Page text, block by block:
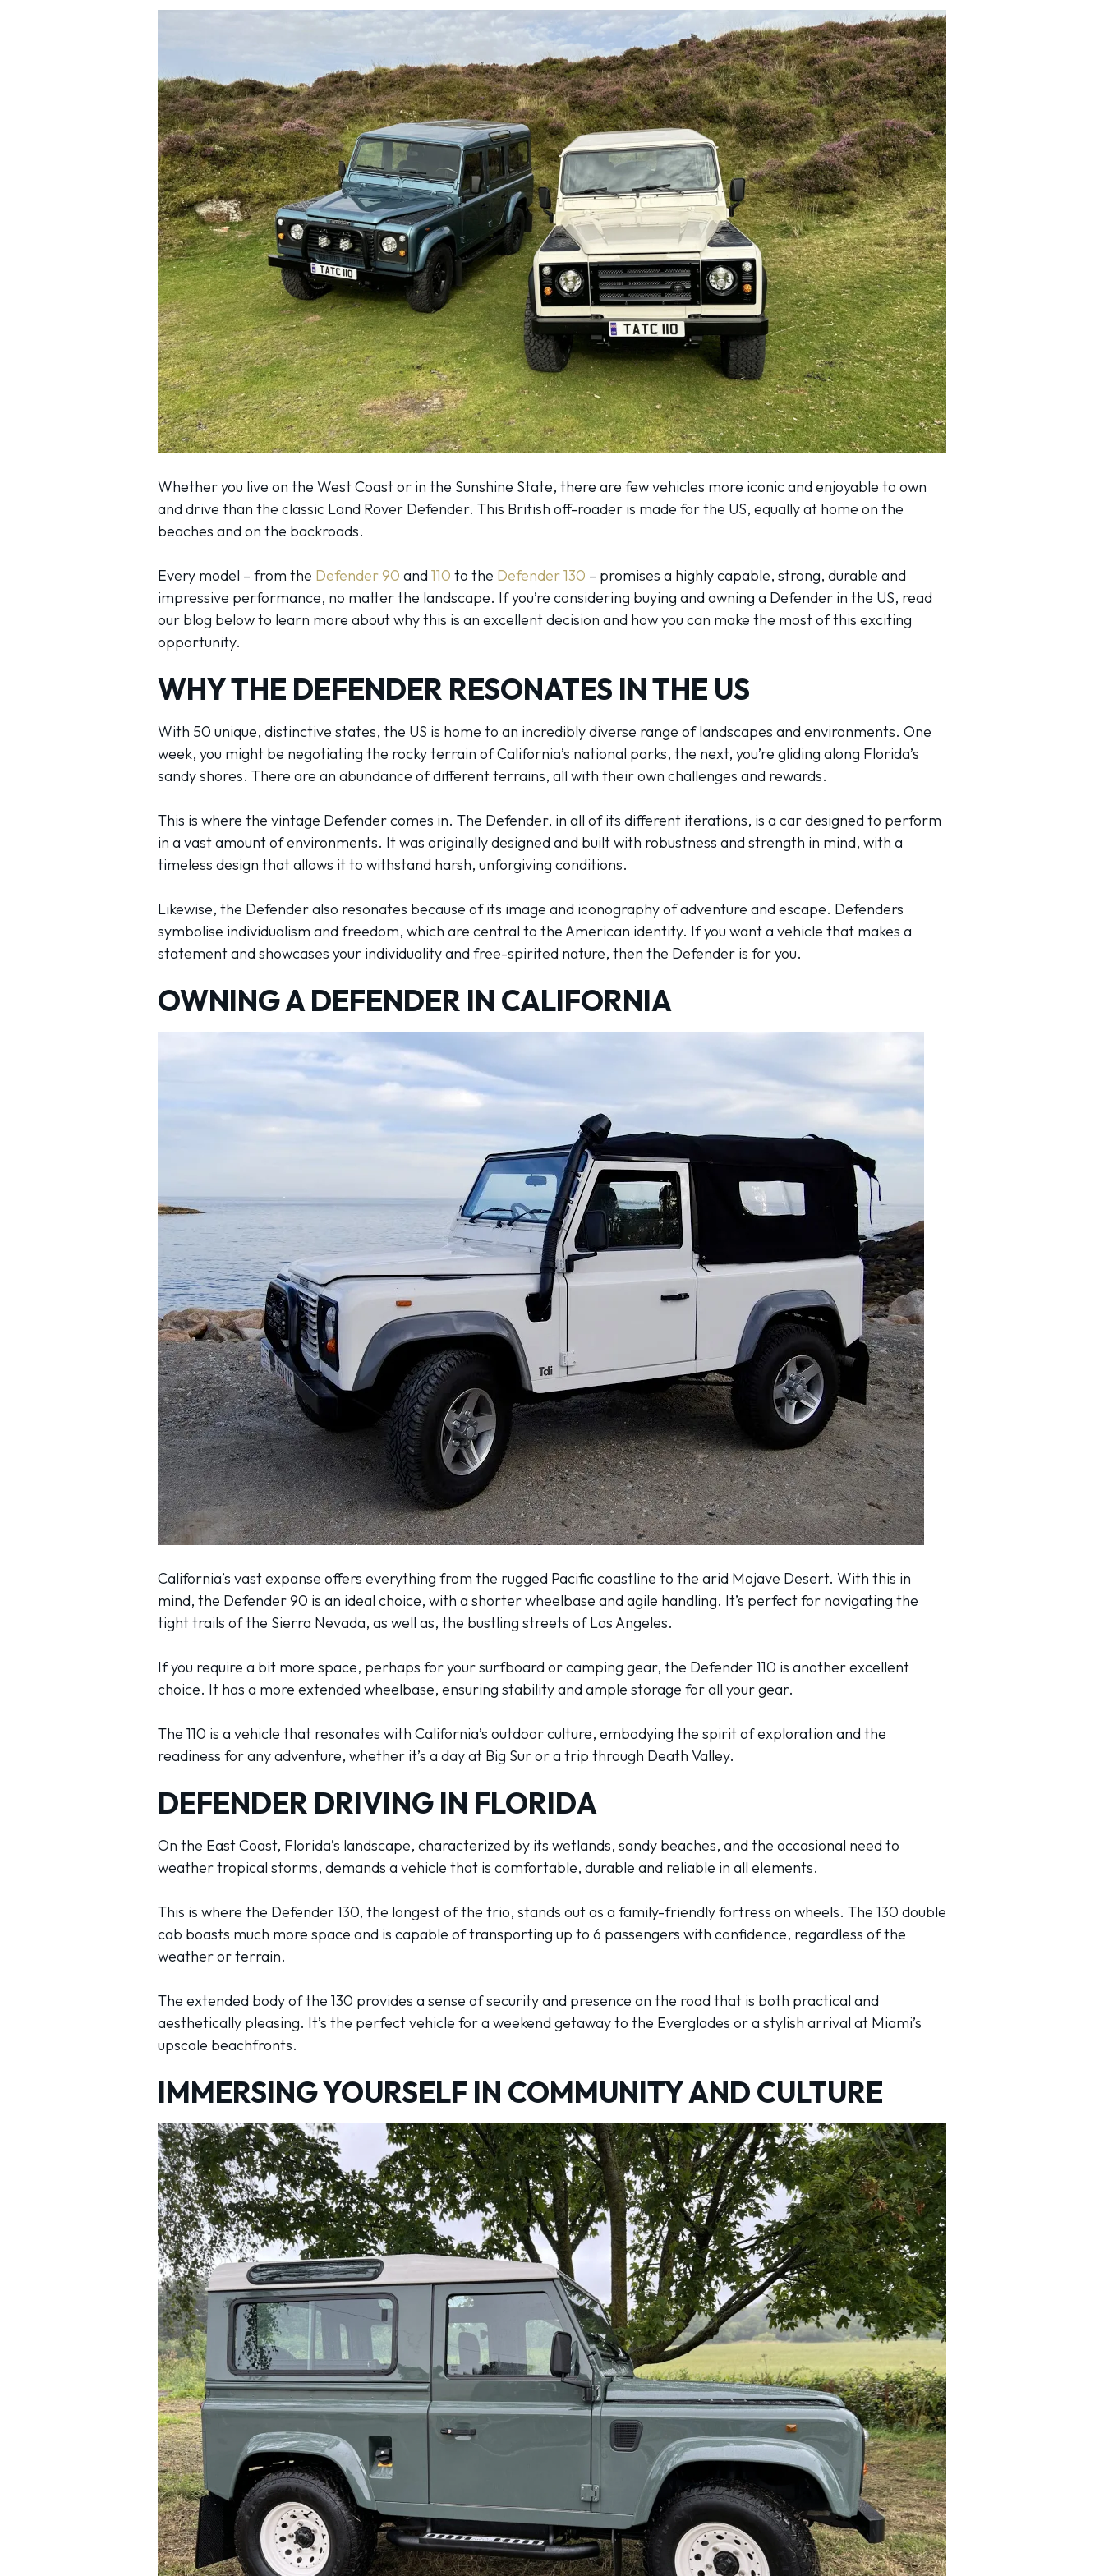
Whether you live on the West Coast or in the Sunshine State, there are few vehicles more iconic and enjoyable to own
and drive than the classic Land Rover Defender. This British off-roader is made for the US, equally at home on the
beaches and on the backroads.
Every model – from the Defender 90 and110 to the Defender 130 – promises a highly capable, strong, durable and
impressive performance, no matter the landscape. If you’re considering buying and owning a Defender in the US, read
our blog below to learn more about why this is an excellent decision and how you can make the most of this exciting
opportunity.
WHY THE DEFENDER RESONATES IN THE US
With 50 unique, distinctive states, the US is home to an incredibly diverse range of landscapes and environments. One
week, you might be negotiating the rocky terrain of California’s national parks, the next, you’re gliding along Florida’s
sandy shores. There are an abundance of different terrains, all with their own challenges and rewards.
This is where the vintage Defender comes in. The Defender, in all of its different iterations, is a car designed to perform
in a vast amount of environments. It was originally designed and built with robustness and strength in mind, with a
timeless design that allows it to withstand harsh, unforgiving conditions.
Likewise, the Defender also resonates because of its image and iconography of adventure and escape. Defenders
symbolise individualism and freedom, which are central to the American identity. If you want a vehicle that makes a
statement and showcases your individuality and free-spirited nature, then the Defender is for you.
OWNING A DEFENDER IN CALIFORNIA
California’s vast expanse offers everything from the rugged Pacific coastline to the arid Mojave Desert. With this in
mind, the Defender 90 is an ideal choice, with a shorter wheelbase and agile handling. It’s perfect for navigating the
tight trails of the Sierra Nevada, as well as, the bustling streets of Los Angeles.
If you require a bit more space, perhaps for your surfboard or camping gear, the Defender 110 is another excellent
choice. It has a more extended wheelbase, ensuring stability and ample storage for all your gear.
The 110 is a vehicle that resonates with California’s outdoor culture, embodying the spirit of exploration and the
readiness for any adventure, whether it’s a day at Big Sur or a trip through Death Valley.
DEFENDER DRIVING IN FLORIDA
On the East Coast, Florida’s landscape, characterized by its wetlands, sandy beaches, and the occasional need to
weather tropical storms, demands a vehicle that is comfortable, durable and reliable in all elements.
This is where the Defender 130, the longest of the trio, stands out as a family-friendly fortress on wheels. The 130 double
cab boasts much more space and is capable of transporting up to 6 passengers with confidence, regardless of the
weather or terrain.
The extended body of the 130 provides a sense of security and presence on the road that is both practical and
aesthetically pleasing. It’s the perfect vehicle for a weekend getaway to the Everglades or a stylish arrival at Miami’s
upscale beachfronts.
IMMERSING YOURSELF IN COMMUNITY AND CULTURE